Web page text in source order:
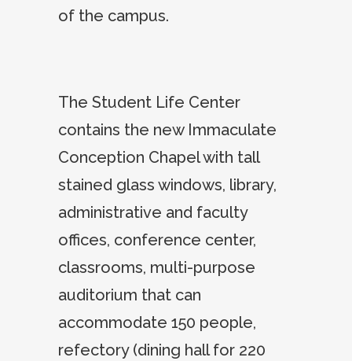
of the campus.
The Student Life Center
contains the new Immaculate
Conception Chapel with tall
stained glass windows, library,
administrative and faculty
offices, conference center,
classrooms, multi-purpose
auditorium that can
accommodate 150 people,
refectory (dining hall for 220